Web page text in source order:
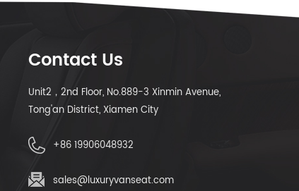
Contact Us
Unit2，2nd Floor, No.889-3 Xinmin Avenue,
Tong'an District, Xiamen City
+86 19906048932
sales@luxuryvanseat.com